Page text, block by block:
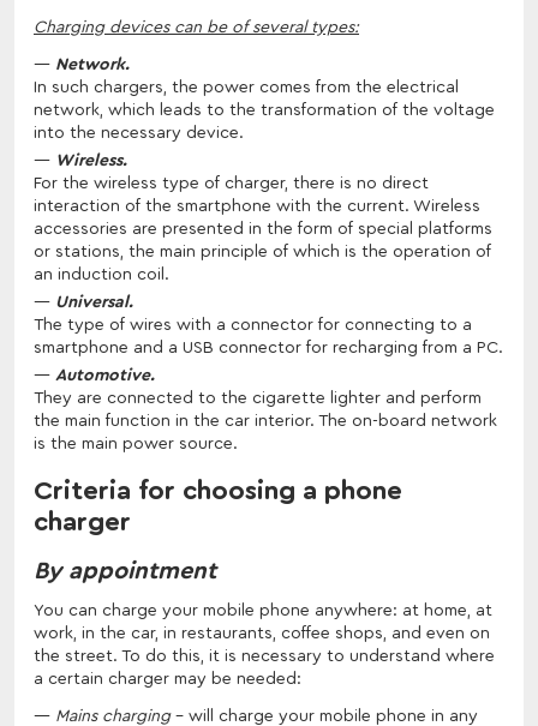
Charging devices can be of several types:
Network.
In such chargers, the power comes from the electrical
network, which leads to the transformation of the voltage
into the necessary device.
Wireless.
For the wireless type of charger, there is no direct
interaction of the smartphone with the current. Wireless
accessories are presented in the form of special platforms
or stations, the main principle of which is the operation of
an induction coil.
Universal.
The type of wires with a connector for connecting to a
smartphone and a USB connector for recharging from a PC.
Automotive.
They are connected to the cigarette lighter and perform
the main function in the car interior. The on-board network
is the main power source.
Criteria for choosing a phone
charger
By appointment
You can charge your mobile phone anywhere: at home, at
work, in the car, in restaurants, coffee shops, and even on
the street. To do this, it is necessary to understand where
a certain charger may be needed:
Mains charging– will charge your mobile phone in any